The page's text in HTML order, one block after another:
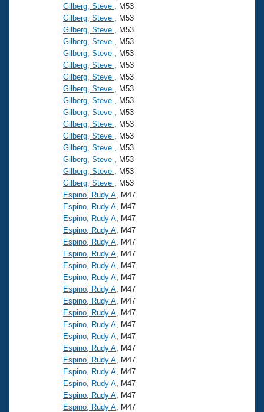
Workout Tracking
SWIMMER Magazine
Eligibility Policy
Logo Merchandise
Membership Benefits
Open Water Central
Club Central
Coach Central
Volunteer Central
Adult Learn-To-Swim Central
Gilberg, Steve
, M53
Gilberg, Steve
, M53
Gilberg, Steve
, M53
Gilberg, Steve
, M53
Gilberg, Steve
, M53
Gilberg, Steve
, M53
Gilberg, Steve
, M53
Gilberg, Steve
, M53
Gilberg, Steve
, M53
Gilberg, Steve
, M53
Gilberg, Steve
, M53
Gilberg, Steve
, M53
Gilberg, Steve
, M53
Gilberg, Steve
, M53
Gilberg, Steve
, M53
Gilberg, Steve
, M53
Espino, Rudy A , M47
Espino, Rudy A , M47
Espino, Rudy A , M47
Espino, Rudy A , M47
Espino, Rudy A , M47
Espino, Rudy A , M47
Espino, Rudy A , M47
Espino, Rudy A , M47
Espino, Rudy A , M47
Espino, Rudy A , M47
Espino, Rudy A , M47
Espino, Rudy A , M47
Espino, Rudy A , M47
Espino, Rudy A , M47
Espino, Rudy A , M47
Espino, Rudy A , M47
Espino, Rudy A , M47
Espino, Rudy A , M47
Espino, Rudy A , M47